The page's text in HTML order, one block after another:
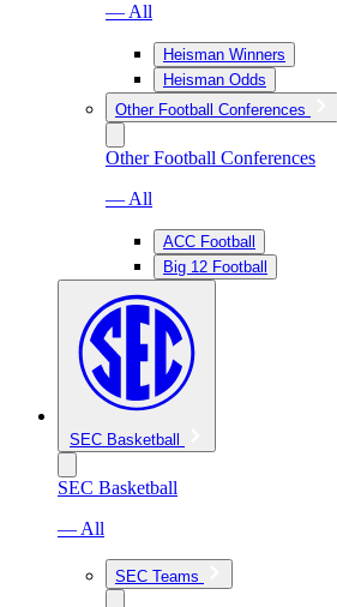
— All
Heisman Winners
Heisman Odds
Other Football Conferences
Other Football Conferences
— All
ACC Football
Big 12 Football
SEC Basketball
SEC Basketball
— All
SEC Teams